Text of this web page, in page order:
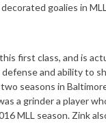
goalies in
first class, and is
and ability to
seasons in
a grinder a player
MLL season. Zink